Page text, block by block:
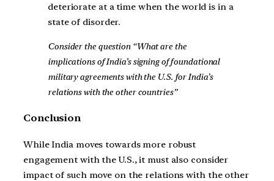
deteriorate at a time when the world is in a
state of disorder.
Consider the question “What are the
implications of India’s signing of foundational
military agreements with the U.S. for India’s
relations with the other countries”
Conclusion
While India moves towards more robust
engagement with the U.S., it must also consider
impact of such move on the relations with the other